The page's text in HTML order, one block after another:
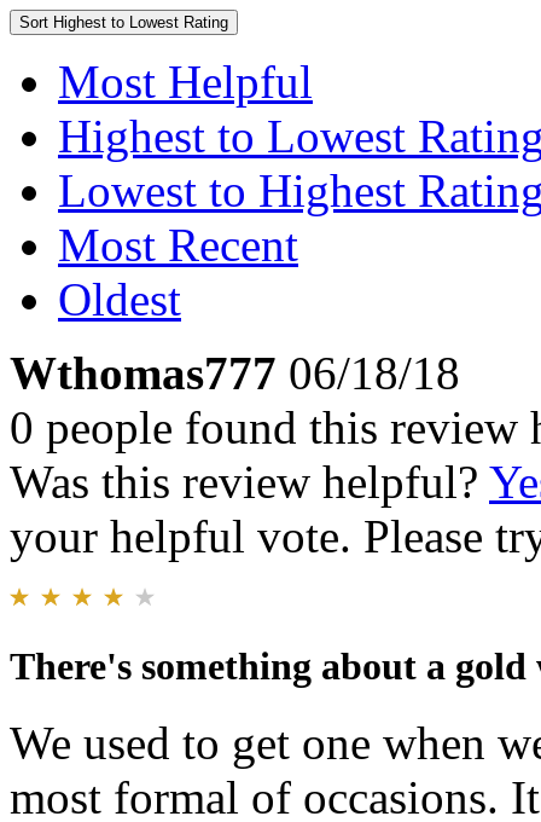
Sort Highest to Lowest Rating
Most Helpful
Highest to Lowest
Lowest to Highest
Most Recent
Oldest
Wthomas777 06/18/18
0 people found this review
Was this review helpful?
your helpful vote. Please
There's something about a gold
We used to get one when
most formal of occasions.